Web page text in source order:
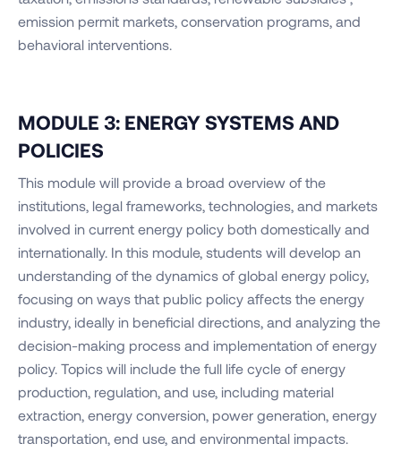
emission permit markets, conservation programs, and
behavioral interventions.
MODULE 3: ENERGY SYSTEMS AND
POLICIES
This module will provide a broad overview of the
institutions, legal frameworks, technologies, and markets
involved in current energy policy both domestically and
internationally. In this module, students will develop an
understanding of the dynamics of global energy policy,
focusing on ways that public policy affects the energy
industry, ideally in beneficial directions, and analyzing the
decision-making process and implementation of energy
policy. Topics will include the full life cycle of energy
production, regulation, and use, including material
extraction, energy conversion, power generation, energy
transportation, end use, and environmental impacts.